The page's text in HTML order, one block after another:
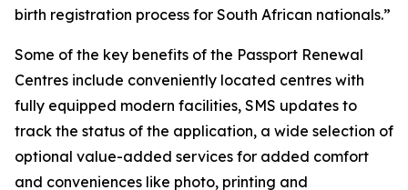
birth registration process for South African nationals.”
Some of the key benefits of the Passport Renewal
Centres include conveniently located centres with
fully equipped modern facilities, SMS updates to
track the status of the application, a wide selection of
optional value-added services for added comfort
and conveniences like photo, printing and